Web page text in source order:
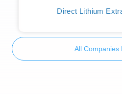
Direct Lithium
All Companies